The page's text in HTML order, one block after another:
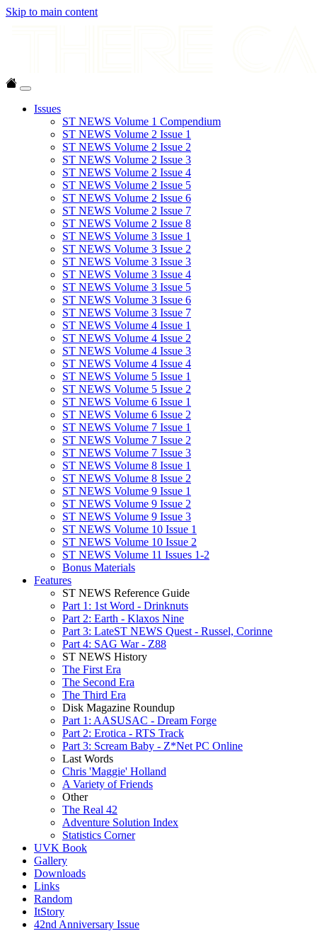
Skip to main content
Issues
ST NEWS Volume 1 Compendium
ST NEWS Volume 2 Issue 1
ST NEWS Volume 2 Issue 2
ST NEWS Volume 2 Issue 3
ST NEWS Volume 2 Issue 4
ST NEWS Volume 2 Issue 5
ST NEWS Volume 2 Issue 6
ST NEWS Volume 2 Issue 7
ST NEWS Volume 2 Issue 8
ST NEWS Volume 3 Issue 1
ST NEWS Volume 3 Issue 2
ST NEWS Volume 3 Issue 3
ST NEWS Volume 3 Issue 4
ST NEWS Volume 3 Issue 5
ST NEWS Volume 3 Issue 6
ST NEWS Volume 3 Issue 7
ST NEWS Volume 4 Issue 1
ST NEWS Volume 4 Issue 2
ST NEWS Volume 4 Issue 3
ST NEWS Volume 4 Issue 4
ST NEWS Volume 5 Issue 1
ST NEWS Volume 5 Issue 2
ST NEWS Volume 6 Issue 1
ST NEWS Volume 6 Issue 2
ST NEWS Volume 7 Issue 1
ST NEWS Volume 7 Issue 2
ST NEWS Volume 7 Issue 3
ST NEWS Volume 8 Issue 1
ST NEWS Volume 8 Issue 2
ST NEWS Volume 9 Issue 1
ST NEWS Volume 9 Issue 2
ST NEWS Volume 9 Issue 3
ST NEWS Volume 10 Issue 1
ST NEWS Volume 10 Issue 2
ST NEWS Volume 11 Issues 1-2
Bonus Materials
Features
ST NEWS Reference Guide
Part 1: 1st Word - Drinknuts
Part 2: Earth - Klaxos Nine
Part 3: LateST NEWS Quest - Russel, Corinne
Part 4: SAG War - Z88
ST NEWS History
The First Era
The Second Era
The Third Era
Disk Magazine Roundup
Part 1: AASUSAC - Dream Forge
Part 2: Erotica - RTS Track
Part 3: Scream Baby - Z*Net PC Online
Last Words
Chris 'Maggie' Holland
A Variety of Friends
Other
The Real 42
Adventure Solution Index
Statistics Corner
UVK Book
Gallery
Downloads
Links
Random
ItStory
42nd Anniversary Issue